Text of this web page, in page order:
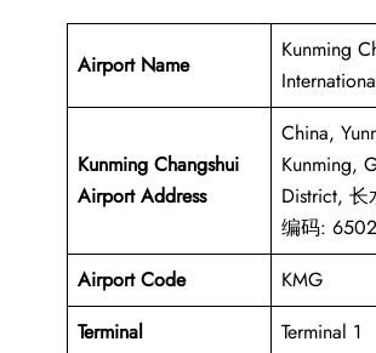
Airport Name
Kunming
Kunming Changshui
Airport Address
China,
Kunming,
District,
编码:
Airport Code
KMG
Terminal
Terminal 1